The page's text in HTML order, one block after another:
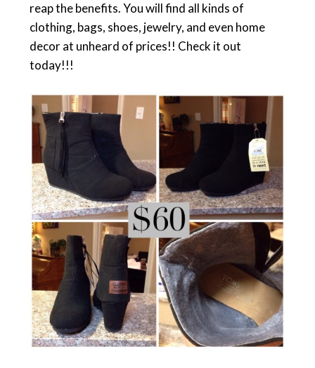
reap the benefits. You will find all kinds of
clothing, bags, shoes, jewelry, and even home
decor at unheard of prices!! Check it out
today!!!